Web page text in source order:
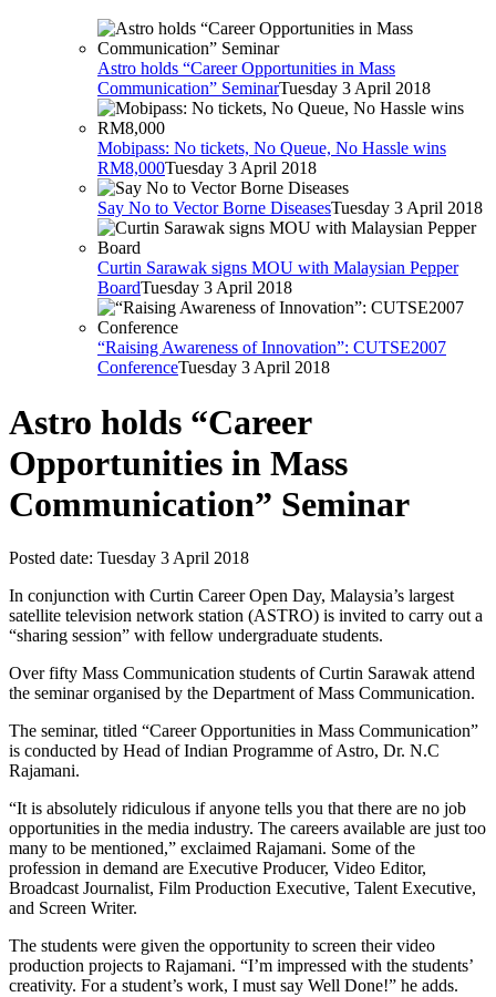
Astro holds “Career Opportunities in Mass
Communication” SeminarTuesday 3 April 2018
Mobipass: No tickets, No Queue, No Hassle wins
RM8,000Tuesday 3 April 2018
Say No to Vector Borne DiseasesTuesday 3 April 2018
Curtin Sarawak signs MOU with Malaysian Pepper
BoardTuesday 3 April 2018
“Raising Awareness of Innovation”: CUTSE2007
ConferenceTuesday 3 April 2018
Astro holds “Career
Opportunities in Mass
Communication” Seminar
Posted date: Tuesday 3 April 2018
In conjunction with Curtin Career Open Day, Malaysia’s largest
satellite television network station (ASTRO) is invited to carry out a
“sharing session” with fellow undergraduate students.
Over fifty Mass Communication students of Curtin Sarawak attend
the seminar organised by the Department of Mass Communication.
The seminar, titled “Career Opportunities in Mass Communication”
is conducted by Head of Indian Programme of Astro, Dr. N.C
Rajamani.
“It is absolutely ridiculous if anyone tells you that there are no job
opportunities in the media industry. The careers available are just too
many to be mentioned,” exclaimed Rajamani. Some of the
profession in demand are Executive Producer, Video Editor,
Broadcast Journalist, Film Production Executive, Talent Executive,
and Screen Writer.
The students were given the opportunity to screen their video
production projects to Rajamani. “I’m impressed with the students’
creativity. For a student’s work, I must say Well Done!” he adds.